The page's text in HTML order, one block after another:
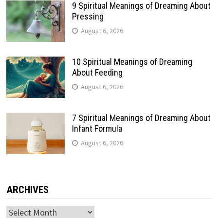
9 Spiritual Meanings of Dreaming About
Pressing
August 6, 2026
10 Spiritual Meanings of Dreaming
About Feeding
August 6, 2026
7 Spiritual Meanings of Dreaming About
Infant Formula
August 6, 2026
ARCHIVES
Archives